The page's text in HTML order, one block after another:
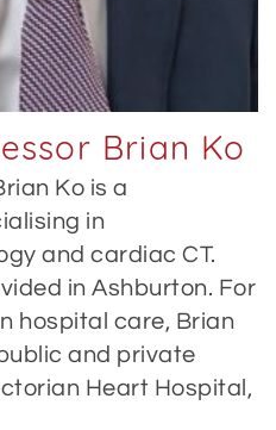
Brian Ko
Ko is a
in
and cardiac CT.
in Ashburton. For
hospital care, Brian
and private
Heart Hospital,